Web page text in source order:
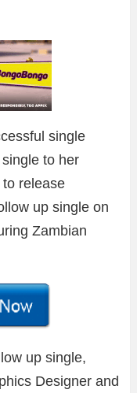
single
to her
release
up single on
Zambian
up single,
Designer and